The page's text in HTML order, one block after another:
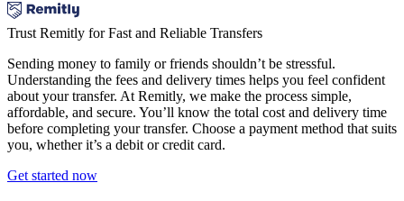
Trust Remitly for Fast and Reliable Transfers
Sending money to family or friends shouldn’t be stressful.
Understanding the fees and delivery times helps you feel confident
about your transfer. At Remitly, we make the process simple,
affordable, and secure. You’ll know the total cost and delivery time
before completing your transfer. Choose a payment method that suits
you, whether it’s a debit or credit card.
Get started now